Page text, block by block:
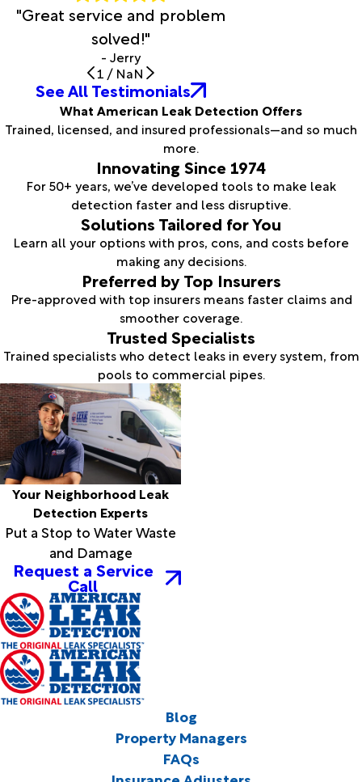
"Great service and problem
solved!"
- Jerry
1 / NaN
See All Testimonials
What American Leak Detection Offers
Trained, licensed, and insured professionals—and so much
more.
Innovating Since 1974
For 50+ years, we’ve developed tools to make leak
detection faster and less disruptive.
Solutions Tailored for You
Learn all your options with pros, cons, and costs before
making any decisions.
Preferred by Top Insurers
Pre-approved with top insurers means faster claims and
smoother coverage.
Trusted Specialists
Trained specialists who detect leaks in every system, from
pools to commercial pipes.
Your Neighborhood Leak
Detection Experts
Put a Stop to Water Waste
and Damage
Request a Service
Call
Blog
Property Managers
FAQs